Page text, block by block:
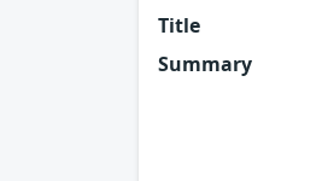
Title
Summary